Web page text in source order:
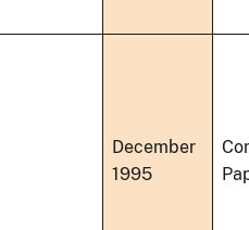
December
1995